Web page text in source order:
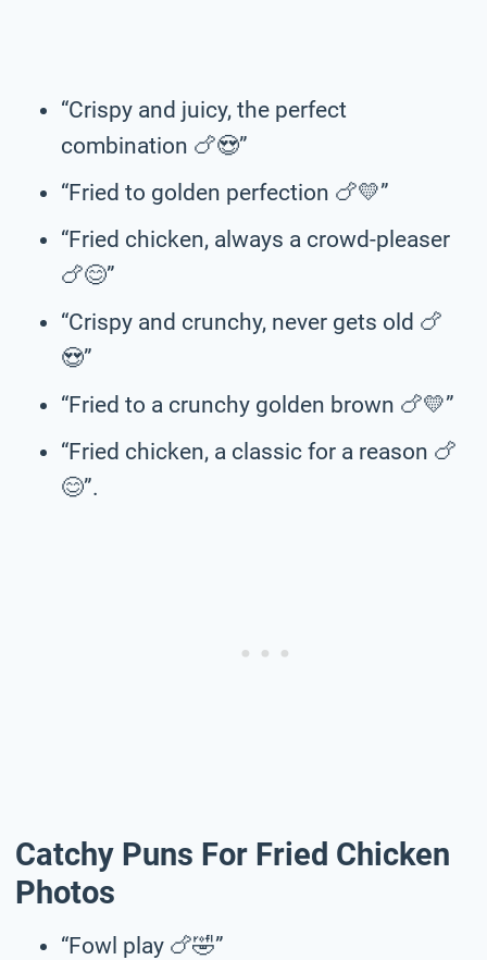
“Crispy and juicy, the perfect
combination 🍗😍”
“Fried to golden perfection 🍗💛”
“Fried chicken, always a crowd-pleaser
🍗😊”
“Crispy and crunchy, never gets old 🍗
😍”
“Fried to a crunchy golden brown 🍗💛”
“Fried chicken, a classic for a reason 🍗
😊”.
Catchy Puns For Fried Chicken
Photos
“Fowl play 🍗🤣”